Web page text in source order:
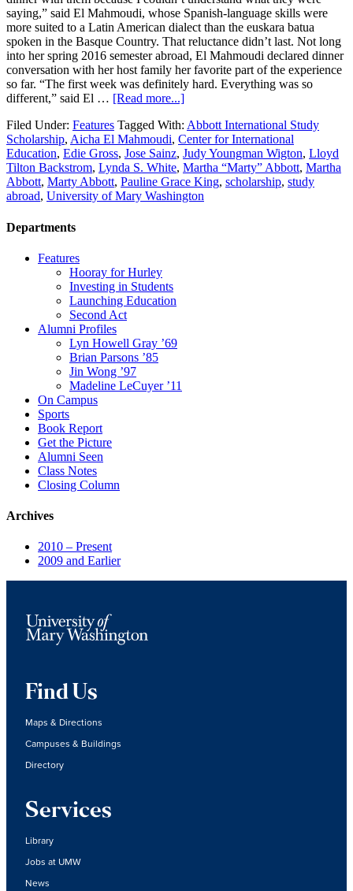
saying,” said El Mahmoudi, whose Spanish-language skills were
more suited to a Latin American dialect than the euskara batua
spoken in the Basque Country. That reluctance didn’t last. Not long
into her spring 2016 semester abroad, El Mahmoudi declared dinner
conversation with her host family her favorite part of the experience
so far. “The first week was definitely hard. Everything was so
different,” said El … [Read more...]
Filed Under: Features Tagged With: Abbott International Study
Scholarship, Aicha El Mahmoudi, Center for International
Education, Edie Gross, Jose Sainz, Judy Youngman Wigton, Lloyd
Tilton Backstrom, Lynda S. White, Martha “Marty” Abbott, Martha
Abbott, Marty Abbott, Pauline Grace King, scholarship, study
abroad, University of Mary Washington
Departments
Features
Hooray for Hurley
Investing in Students
Launching Education
Second Act
Alumni Profiles
Lyn Howell Gray ’69
Brian Parsons ’85
Jin Wong ’97
Madeline LeCuyer ’11
On Campus
Sports
Book Report
Get the Picture
Alumni Seen
Class Notes
Closing Column
Archives
2010 – Present
2009 and Earlier
Find Us
Maps & Directions
Campuses & Buildings
Directory
Services
Library
Jobs at UMW
News